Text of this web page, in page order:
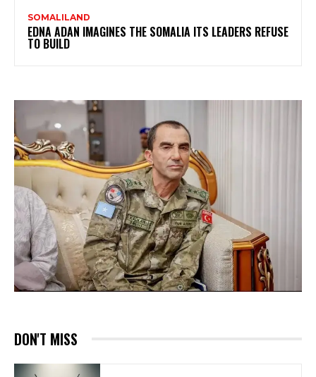
SOMALILAND
EDNA ADAN IMAGINES THE SOMALIA ITS LEADERS REFUSE
TO BUILD
DON'T MISS